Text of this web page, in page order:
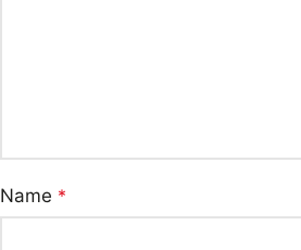
Name *